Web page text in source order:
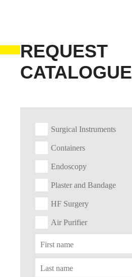
REQUEST
CATALOGUE
Surgical Instruments
Containers
Endoscopy
Plaster and Bandage
HF Surgery
Air Purifier